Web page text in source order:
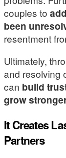
couples to
been
resentment
Ultimately,
and resolving
can build
grow
It Creates
Partners